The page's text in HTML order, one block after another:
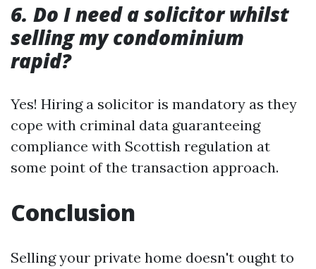
6. Do I need a solicitor whilst
selling my condominium
rapid?
Yes! Hiring a solicitor is mandatory as they
cope with criminal data guaranteeing
compliance with Scottish regulation at
some point of the transaction approach.
Conclusion
Selling your private home doesn't ought to